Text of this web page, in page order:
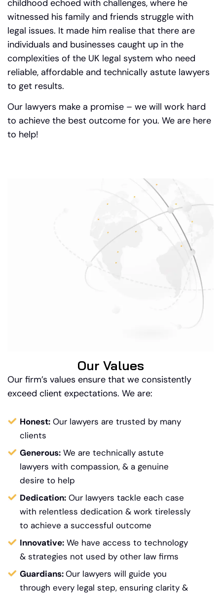
childhood echoed with challenges, where he
witnessed his family and friends struggle with
legal issues. It made him realise that there are
individuals and businesses caught up in the
complexities of the UK legal system who need
reliable, affordable and technically astute lawyers
to get results.
Our lawyers make a promise – we will work hard
to achieve the best outcome for you. We are here
to help!
Our Values
Our firm’s values ensure that we consistently
exceed client expectations. We are:
Honest: Our lawyers are trusted by many
clients
Generous: We are technically astute
lawyers with compassion, & a genuine
desire to help
Dedication: Our lawyers tackle each case
with relentless dedication & work tirelessly
to achieve a successful outcome
Innovative: We have access to technology
& strategies not used by other law firms
Guardians:Our lawyers will guide you
through every legal step, ensuring clarity &